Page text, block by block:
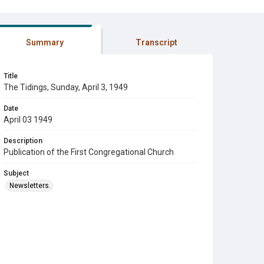
Summary Transcript
Title
The Tidings, Sunday, April 3, 1949
Date
April 03 1949
Description
Publication of the First Congregational Church
Subject
Newsletters.